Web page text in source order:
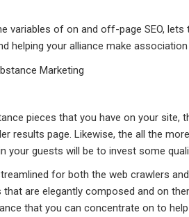
variables of on and off-page SEO,
helping your alliance make
pieces that you have on your site,
results page. Likewise, the all the
your guests will be to invest some
for both the web crawlers
are elegantly composed and on
that you can concentrate on to